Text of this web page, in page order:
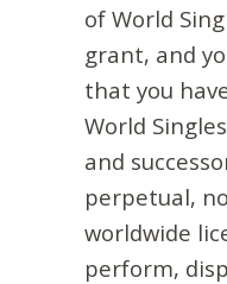
of World
grant, and
that you
World
and
perpetual,
worldwide
perform,